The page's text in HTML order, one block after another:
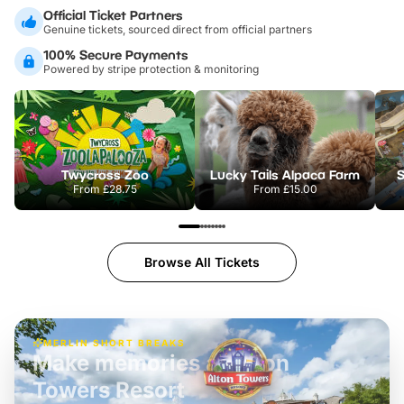
Official Ticket Partners
Genuine tickets, sourced direct from official partners
100% Secure Payments
Powered by stripe protection & monitoring
Twycross Zoo
From£28.75
Lucky Tails Alpaca Farm
From £15.00
Browse All Tickets
MERLIN SHORT BREAKS
Build the perfect break at
LEGOLAND Windsor